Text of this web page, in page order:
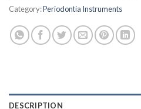
Category:Periodontia Instruments
DESCRIPTION